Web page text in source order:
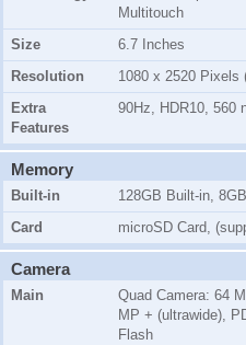
Multitouch
Size
6.7 Inches
Resolution
1080 x 2520 Pixels
Extra
Features
90Hz, HDR10, 560
Memory
Built-in
128GB Built-in,
Card
microSD Card,
Camera
Main
Quad Camera: 64
MP + (ultrawide),
Flash